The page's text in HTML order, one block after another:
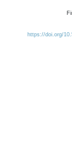
https://doi.org/